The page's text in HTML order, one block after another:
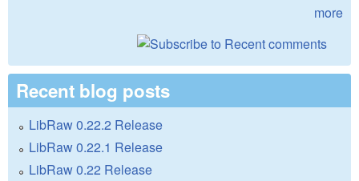
more
Recent blog posts
LibRaw 0.22.2 Release
LibRaw 0.22.1 Release
LibRaw 0.22 Release